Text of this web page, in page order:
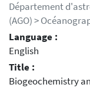
Département
(AGO) >
Language :
English
Title :
Biogeochemistry